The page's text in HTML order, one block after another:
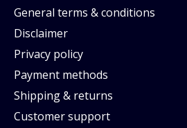
General terms & conditions
Disclaimer
Privacy policy
Payment methods
Shipping & returns
Customer support